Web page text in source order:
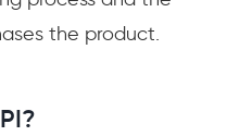
the product.